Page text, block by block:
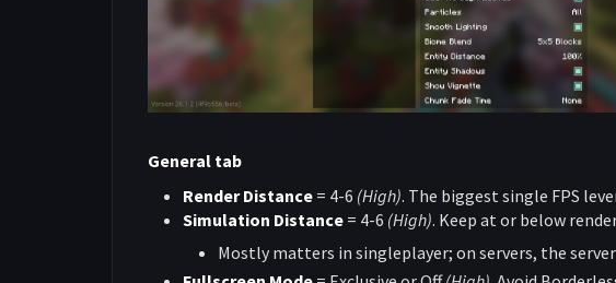
General tab
Render Distance = 4-6 (High). The biggest single FPS
Simulation Distance = 4-6 (High). Keep at or below
Mostly matters in singleplayer; on servers, the